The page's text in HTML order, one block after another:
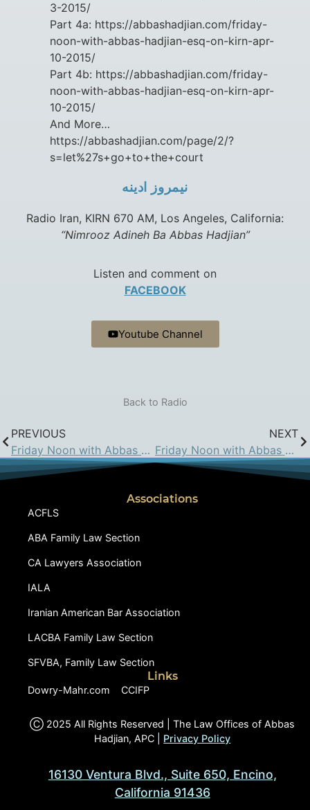
3-2015/
Part 4a: https://abbashadjian.com/friday-
noon-with-abbas-hadjian-esq-on-kirn-apr-
10-2015/
Part 4b: https://abbashadjian.com/friday-
noon-with-abbas-hadjian-esq-on-kirn-apr-
10-2015/
And More…
https://abbashadjian.com/page/2/?
s=let%27s+go+to+the+court
نيمروز ادينه
Radio Iran, KIRN 670 AM, Los Angeles, California:
“Nimrooz Adineh Ba Abbas Hadjian”
Listen and comment on
FACEBOOK
Youtube Channel
Back to Radio
PREVIOUS
Friday Noon with Abbas Hadjian Esq. on KIRN: Apr 24, 2015
NEXT
Friday Noon with Abbas Hadjian Esq. on KIRN: May 8, 2015
Associations
ACFLS
ABA Family Law Section
CA Lawyers Association
IALA
Iranian American Bar Association
LACBA Family Law Section
SFVBA, Family Law Section
Links
Dowry-Mahr.com CCIFP
Ⓒ 2025 All Rights Reserved | The Law Offices of Abbas
Hadjian, APC | Privacy Policy
16130 Ventura Blvd., Suite 650, Encino,
California 91436